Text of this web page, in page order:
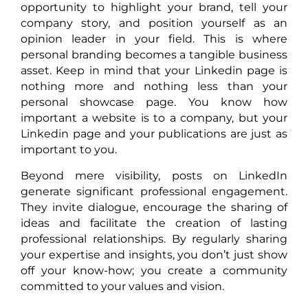
opportunity to highlight your brand, tell your
company story, and position yourself as an
opinion leader in your field. This is where
personal branding becomes a tangible business
asset. Keep in mind that your Linkedin page is
nothing more and nothing less than your
personal showcase page. You know how
important a website is to a company, but your
Linkedin page and your publications are just as
important to you.
Beyond mere visibility, posts on LinkedIn
generate significant professional engagement.
They invite dialogue, encourage the sharing of
ideas and facilitate the creation of lasting
professional relationships. By regularly sharing
your expertise and insights, you don’t just show
off your know-how; you create a community
committed to your values and vision.